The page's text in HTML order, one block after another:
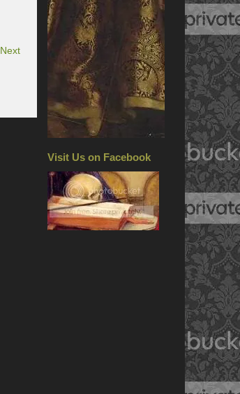
Visit Us on Facebook
Next